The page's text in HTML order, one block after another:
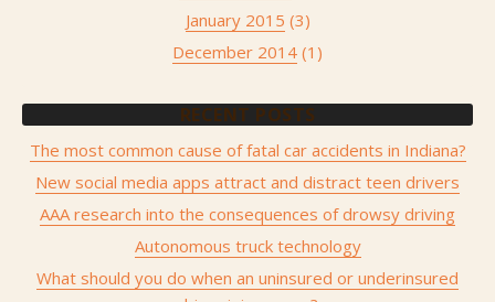
January 2015 (3)
December 2014 (1)
RECENT POSTS
The most common cause of fatal car accidents in Indiana?
New social media apps attract and distract teen drivers
AAA research into the consequences of drowsy driving
Autonomous truck technology
What should you do when an uninsured or underinsured